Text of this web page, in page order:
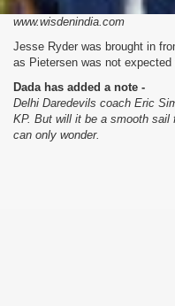
www.wisdenindia.com
Jesse Ryder was brought in
as Pietersen was not
Dada has added a note -
Delhi Daredevils coach Eric
KP. But will it be a smooth sail
can only wonder.